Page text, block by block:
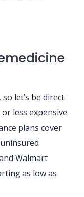
let’s be direct.
less expensive
plans cover
Walmart
as low as